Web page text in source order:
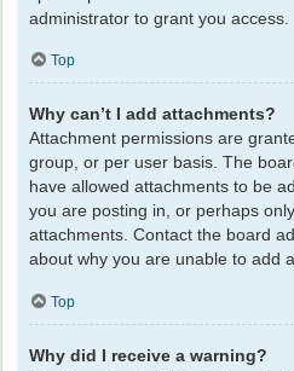
administrator to grant you access.
Top
Why can’t I add attachments?
Attachment permissions are
group, or per user basis. The
have allowed attachments to be
you are posting in, or perhaps
attachments. Contact the board
about why you are unable to add
Top
Why did I receive a warning?